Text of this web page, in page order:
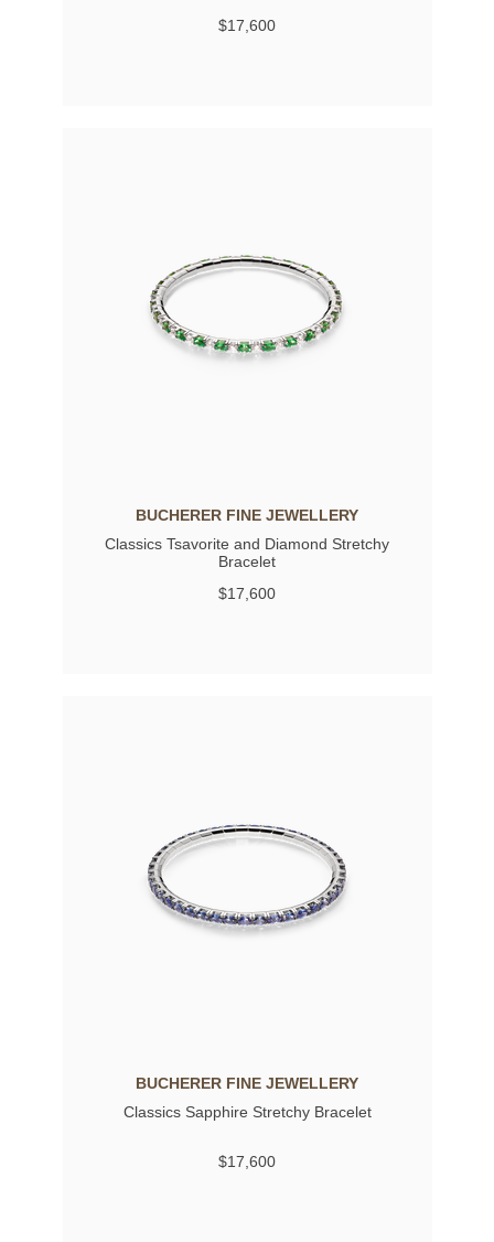
$17,600
BUCHERER FINE JEWELLERY
Classics Tsavorite and Diamond Stretchy
Bracelet
$17,600
BUCHERER FINE JEWELLERY
Classics Sapphire Stretchy Bracelet
$17,600